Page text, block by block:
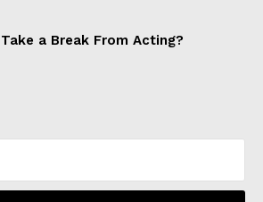
a Break From Acting?